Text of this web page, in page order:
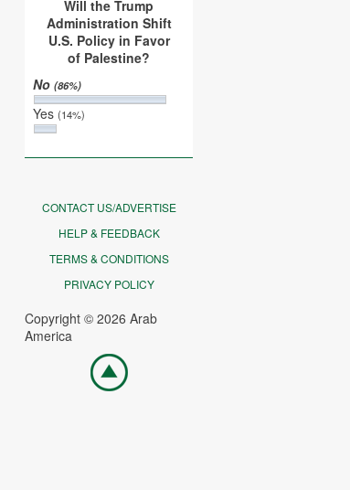
Will the Trump
Administration Shift
U.S. Policy in Favor
of Palestine?
No(86%)
Yes(14%)
CONTACT US/ADVERTISE
HELP & FEEDBACK
TERMS & CONDITIONS
PRIVACY POLICY
Copyright © 2026 Arab
America
Go
top